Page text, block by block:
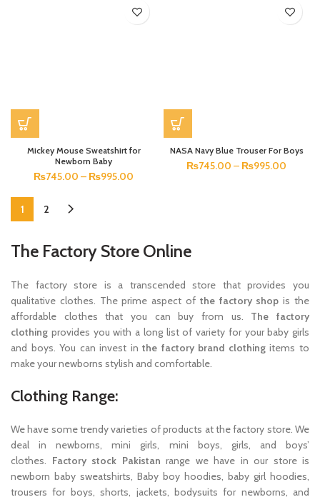
Mickey Mouse Sweatshirt for
Newborn Baby
₨745.00 – ₨995.00
NASA Navy Blue Trouser For Boys
₨745.00 – ₨995.00
1 2
The Factory Store Online
The factory store is a transcended store that provides you
qualitative clothes. The prime aspect of the factory shop is the
affordable clothes that you can buy from us. The factory
clothing provides you with a long list of variety for your baby girls
and boys. You can invest inthe factory brand clothingitems to
make your newborns stylish and comfortable.
Clothing Range:
We have some trendy varieties of products at the factory store. We
deal in newborns, mini girls, mini boys, girls, and boys’
clothes. Factory stock Pakistan range we have in our store is
newborn baby sweatshirts, Baby boy hoodies, baby girl hoodies,
trousers for boys, shorts, jackets, bodysuits for newborns, and